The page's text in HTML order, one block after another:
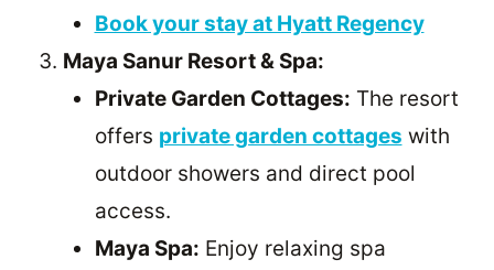
Book your stay at Hyatt Regency
Maya Sanur Resort & Spa:
Private Garden Cottages: The resort
offers private garden cottages with
outdoor showers and direct pool
access.
Maya Spa: Enjoy relaxing spa